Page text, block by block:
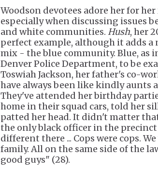
Woodson devotees adore her for
especially when discussing issues
and white communities. Hush, her
perfect example, although it adds a
mix - the blue community. Blue, as
Denver Police Department, to be
Toswiah Jackson, her father's co-
have always been like kindly aunts
They've attended her birthday
home in their squad cars, told her
patted her head. It didn't matter
the only black officer in the precinct
different there ... Cops were cops.
family. All on the same side of the
good guys" (28).